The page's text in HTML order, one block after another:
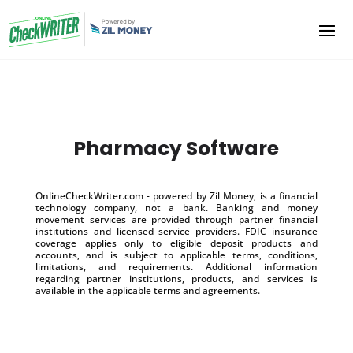
Pharmacy Software
OnlineCheckWriter.com - powered by Zil Money, is a financial
technology company, not a bank. Banking and money
movement services are provided through partner financial
institutions and licensed service providers. FDIC insurance
coverage applies only to eligible deposit products and
accounts, and is subject to applicable terms, conditions,
limitations, and requirements. Additional information
regarding partner institutions, products, and services is
available in the applicable terms and agreements.